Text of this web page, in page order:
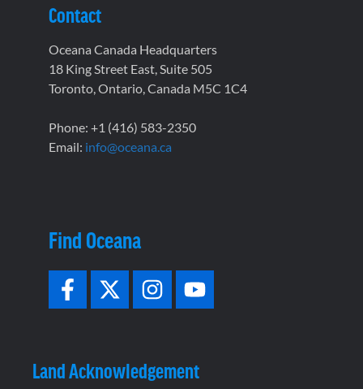
Contact
Oceana Canada Headquarters
18 King Street East, Suite 505
Toronto, Ontario, Canada M5C 1C4
Phone: +1 (416) 583-2350
Email: info@oceana.ca
Find Oceana
Land Acknowledgement